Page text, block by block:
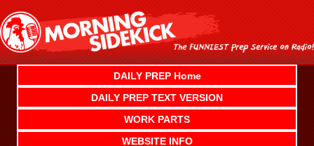
content
DAILY PREP Home
DAILY PREP TEXT VERSION
WORK PARTS
WEBSITE INFO